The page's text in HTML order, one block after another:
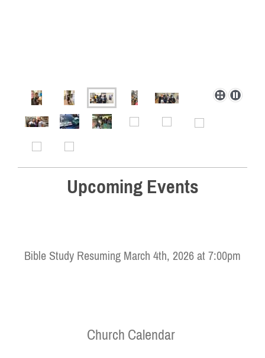
Upcoming Events
Bible Study Resuming March 4th, 2026 at 7:00pm
Church Calendar